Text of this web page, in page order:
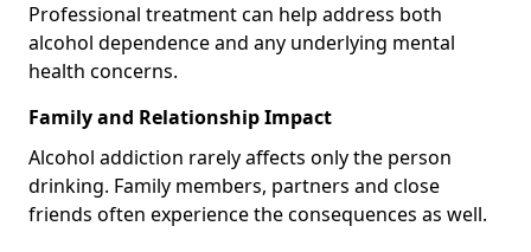
Professional treatment can help address both
alcohol dependence and any underlying mental
health concerns.
Family and Relationship Impact
Alcohol addiction rarely affects only the person
drinking. Family members, partners and close
friends often experience the consequences as well.